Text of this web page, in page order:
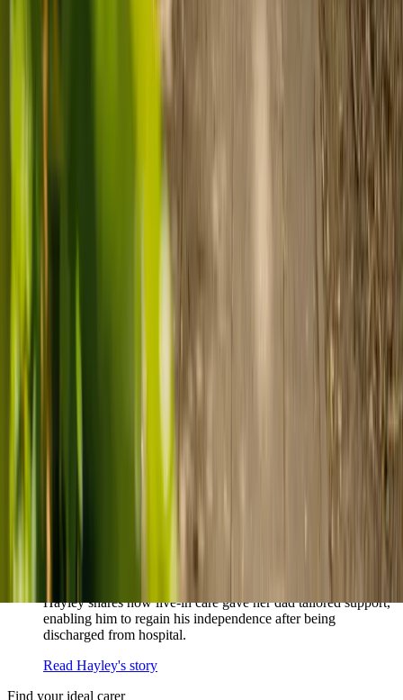
Customer stories: Finding trusted live-in
Finding the right care can feel overwhelming, but hearing how
others made the decision can help. Explore real stories of families
Live-in care vs care home: Kenn and Nicole’s
When dementia specialists advised against a care home, Kenn
as another way to support their
How home care gave Sharon peace of mind
Hayley shares how live-in care gave her dad tailored support,
enabling him to regain his independence after being
discharged from hospital.
Read Hayley's story
Find your ideal carer